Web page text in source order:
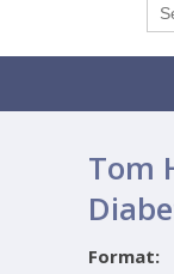
Tom
Format: